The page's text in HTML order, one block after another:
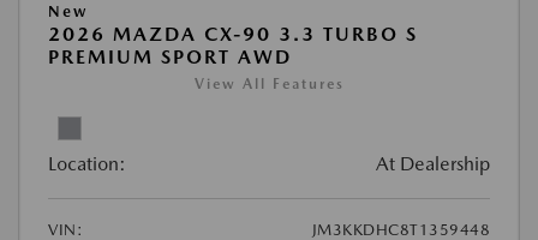
New
2026 MAZDA CX-90 3.3 TURBO S
PREMIUM SPORT AWD
View All Features
Location: At Dealership
VIN:
JM3KKDHC8T1359448